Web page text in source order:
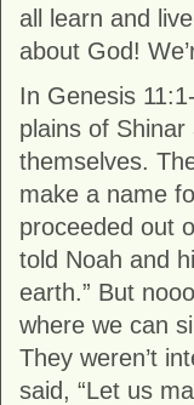
all learn and
about God!
In Genesis
plains of
themselves.
make a name
proceeded out
told Noah and
earth.” But
where we can
They weren’t
said, “Let us